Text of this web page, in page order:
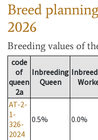
Breed
2026
Breeding values of
code
of
queen
2a
Inbreeding
Queen
AT-2-
1-
326-
2024
0.5% 0.0%